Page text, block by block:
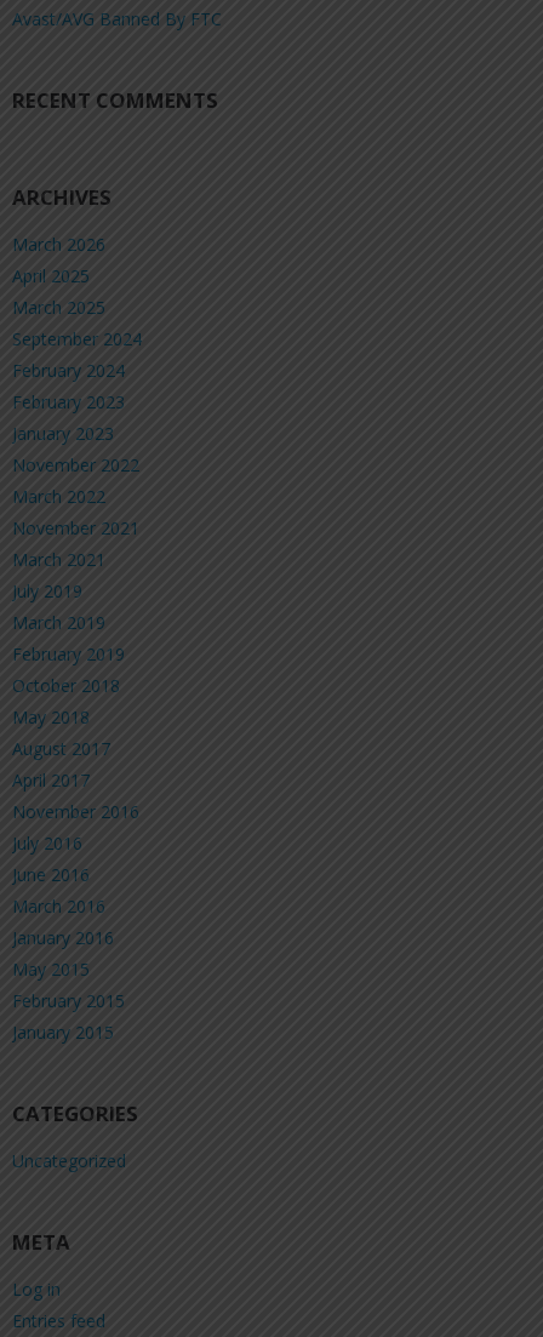
Avast/AVG Banned By FTC
RECENT COMMENTS
ARCHIVES
March 2026
April 2025
March 2025
September 2024
February 2024
February 2023
January 2023
November 2022
March 2022
November 2021
March 2021
July 2019
March 2019
February 2019
October 2018
May 2018
August 2017
April 2017
November 2016
July 2016
June 2016
March 2016
January 2016
May 2015
February 2015
January 2015
CATEGORIES
Uncategorized
META
Log in
Entries feed